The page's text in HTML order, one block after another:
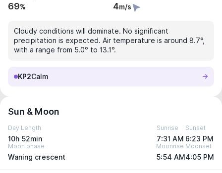
69% 4m/s
Cloudy conditions will dominate. No significant
precipitation is expected. Air temperature is around 8.7°,
with a range from 5.0° to 13.1°.
KP2Calm
Sun & Moon
Day Length
10h 52min
Sunrise
7:31 AM
Sunset
6:23 PM
Moon phase
Waning crescent
Moonrise
5:54 AM
Moonset
4:05 PM